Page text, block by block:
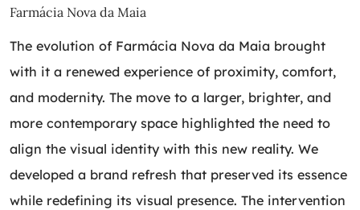
Farmácia Nova da Maia
The evolution of Farmácia Nova da Maia brought
with it a renewed experience of proximity, comfort,
and modernity. The move to a larger, brighter, and
more contemporary space highlighted the need to
align the visual identity with this new reality. We
developed a brand refresh that preserved its essence
while redefining its visual presence. The intervention